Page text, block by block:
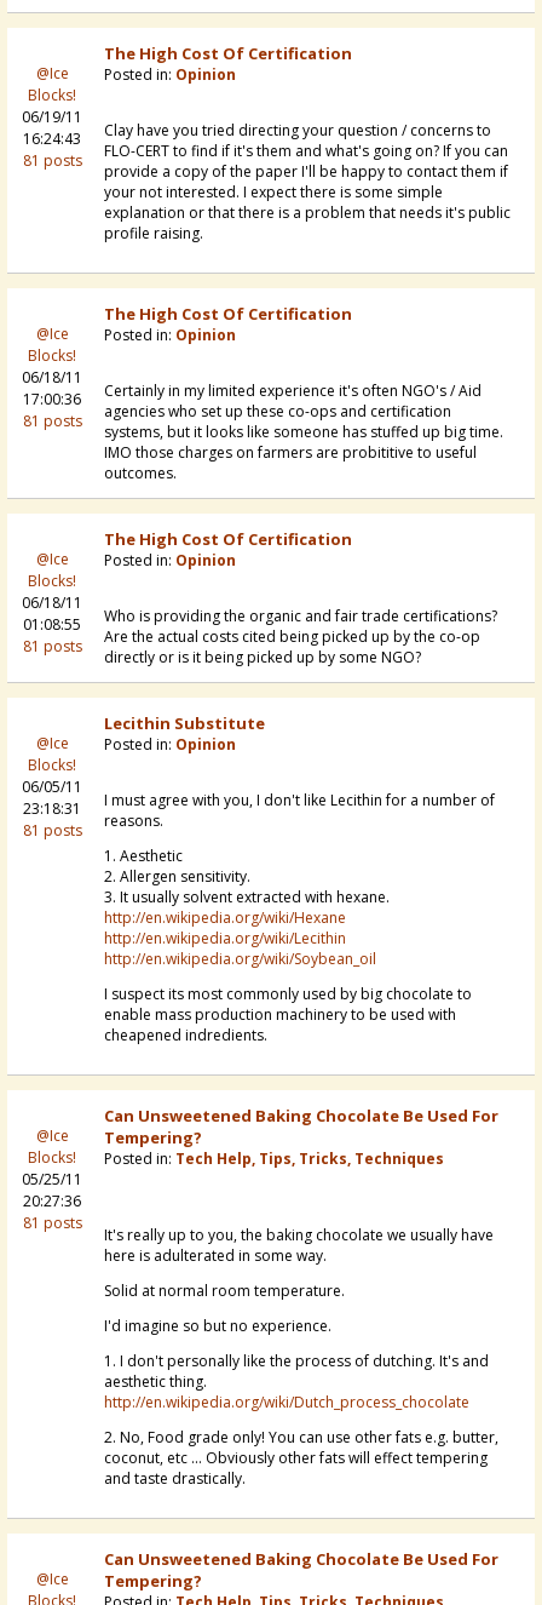
@Ice
Blocks!
06/19/11
16:24:43
81 posts
The High Cost Of Certification
Posted in: Opinion
Clay have you tried directing your question / concerns to
FLO-CERT to find if it's them and what's going on? If you can
provide a copy of the paper I'll be happy to contact them if
your not interested. I expect there is some simple
explanation or that there is a problem that needs it's public
profile raising.
@Ice
Blocks!
06/18/11
17:00:36
81 posts
The High Cost Of Certification
Posted in: Opinion
Certainly in my limited experience it's often NGO's / Aid
agencies who set up these co-ops and certification
systems, but it looks like someone has stuffed up big time.
IMO those charges on farmers are probititive to useful
outcomes.
@Ice
Blocks!
06/18/11
01:08:55
81 posts
The High Cost Of Certification
Posted in: Opinion
Who is providing the organic and fair trade certifications?
Are the actual costs cited being picked up by the co-op
directly or is it being picked up by some NGO?
@Ice
Blocks!
06/05/11
23:18:31
81 posts
Lecithin Substitute
Posted in: Opinion
I must agree with you, I don't like Lecithin for a number of
reasons.
1. Aesthetic
2. Allergen sensitivity.
3. It usually solvent extracted with hexane.
http://en.wikipedia.org/wiki/Hexane
http://en.wikipedia.org/wiki/Lecithin
http://en.wikipedia.org/wiki/Soybean_oil
I suspect its most commonly used by big chocolate to
enable mass production machinery to be used with
cheapened indredients.
@Ice
Blocks!
05/25/11
20:27:36
81 posts
Can Unsweetened Baking Chocolate Be Used For
Tempering?
Posted in: Tech Help, Tips, Tricks, Techniques
It's really up to you, the baking chocolate we usually have
here is adulterated in some way.
Solid at normal room temperature.
I'd imagine so but no experience.
1. I don't personally like the process of dutching. It's and
aesthetic thing.
http://en.wikipedia.org/wiki/Dutch_process_chocolate
2. No, Food grade only! You can use other fats e.g. butter,
coconut, etc ... Obviously other fats will effect tempering
and taste drastically.
@Ice
Can Unsweetened Baking Chocolate Be Used For
Tempering?